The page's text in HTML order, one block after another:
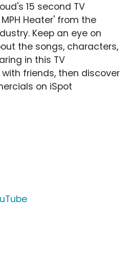
15 second TV
Heater' from the
Keep an eye on
the songs, characters,
in this TV
friends, then discover
on iSpot